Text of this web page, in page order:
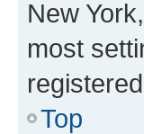
New
most
Top